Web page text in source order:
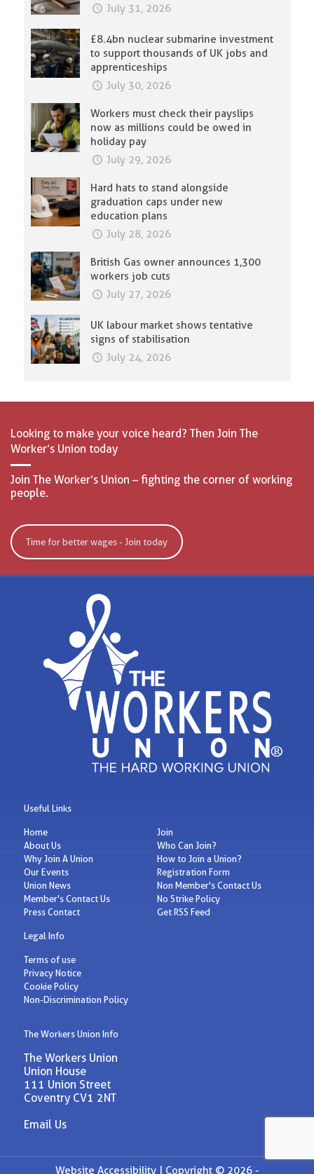
July 31, 2026
£8.4bn nuclear submarine investment
to support thousands of UK jobs and
apprenticeships
July 30, 2026
Workers must check their payslips
now as millions could be owed in
holiday pay
July 29, 2026
Hard hats to stand alongside
graduation caps under new
education plans
July 28, 2026
British Gas owner announces 1,300
workers job cuts
July 27, 2026
UK labour market shows tentative
signs of stabilisation
July 24, 2026
Looking to make your voice heard? Then Join The
Worker’s Union today
Join The Worker’s Union – fighting the corner of working
people.
Time for better wages - Join today
Useful Links
Home
About Us
Why Join A Union
Our Events
Union News
Member's Contact Us
Press Contact
Join
Who Can Join?
How to Join a Union?
Registration Form
Non Member's Contact Us
No Strike Policy
Get RSS Feed
Legal Info
Terms of use
Privacy Notice
Cookie Policy
Non-Discrimination Policy
The Workers Union Info
The Workers Union
Union House
111 Union Street
Coventry CV1 2NT
Email Us
Website Accessibility | Copyright © 2026 -